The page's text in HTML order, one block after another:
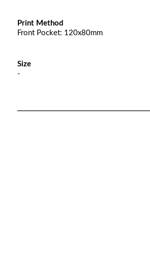
Print Method
Front Pocket: 120x80mm
Size
-